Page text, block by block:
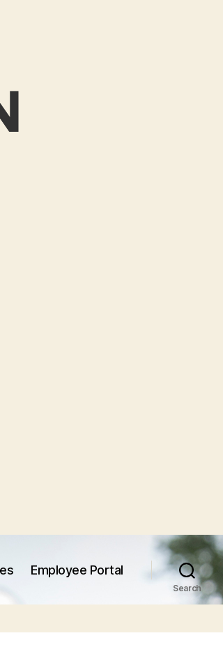
Employee Portal
Search